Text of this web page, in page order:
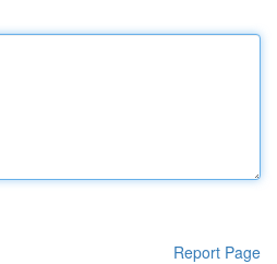
Report Page